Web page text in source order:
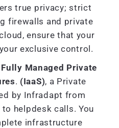
true privacy; strict
firewalls and private
ensure that your
exclusive control.
Fully Managed Private
. (IaaS), a Private
by Infradapt from
helpdesk calls. You
infrastructure